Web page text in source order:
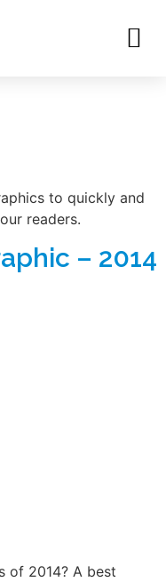
to quickly and
readers.
– 2014
of 2014? A best